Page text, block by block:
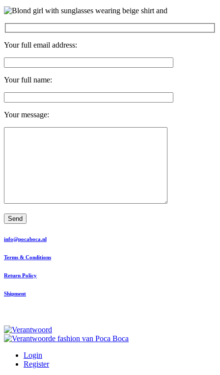
Your full email address:
Your full name:
Your message:
Send
info@pocaboca.nl
Terms & Conditions
Return Policy
Shipment
Login
Register